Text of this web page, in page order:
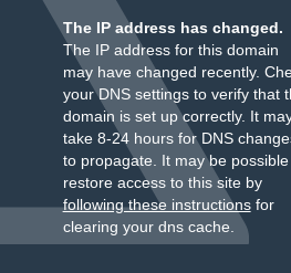
The IP address has changed.
The IP address for this domain
may have changed recently.
your DNS settings to verify that
domain is set up correctly. It
take 8-24 hours for DNS
to propagate. It may be
restore access to this site by
following these instructionsfor
clearing your dns cache.